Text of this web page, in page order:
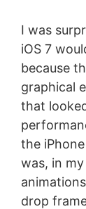
I was
iOS 7
because
graphical
that
the
was, in
drop